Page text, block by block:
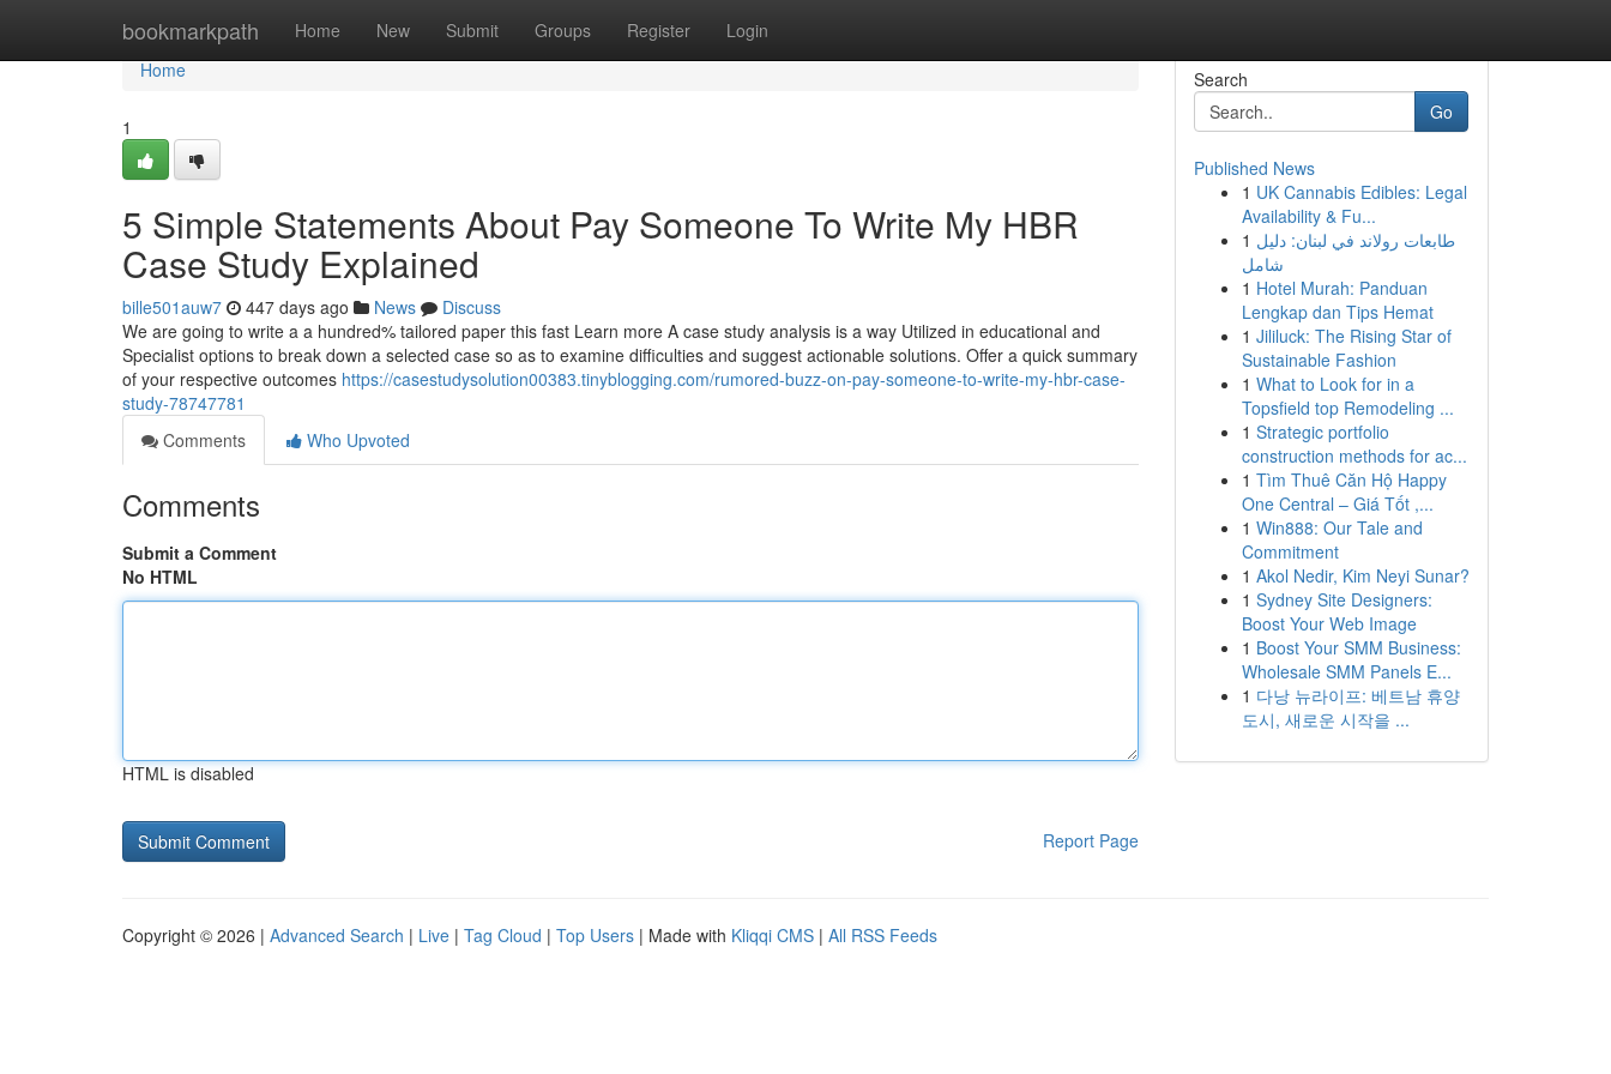
bookmarkpath Home New Submit Groups Register Login
Home
Home
1
5 Simple Statements About Pay Someone To Write My HBR
Case Study Explained
bille501auw7 447 days ago News
Discuss
We are going to write a a hundred% tailored paper this fast Learn more A case study analysis is a way Utilized in educational and
Specialist options to break down a selected case so as to examine difficulties and suggest actionable solutions. Offer a quick summary
of your respective outcomes https://casestudysolution00383.tinyblogging.com/rumored-buzz-on-pay-someone-to-write-my-hbr-case-
study-78747781
Comments
Who Upvoted
Comments
Submit a Comment
No HTML
HTML is disabled
Report Page
Search
Go
Published News
1 UK Cannabis Edibles: Legal
Availability & Fu...
1 طابعات رولاند في لبنان: دليل
شامل
1 Hotel Murah: Panduan
Lengkap dan Tips Hemat
1 Jililuck: The Rising Star of
Sustainable Fashion
1 What to Look for in a
Topsfield top Remodeling ...
1 Strategic portfolio
construction methods for ac...
1 Tìm Thuê Căn Hộ Happy
One Central – Giá Tốt ,...
1 Win888: Our Tale and
Commitment
1 Akol Nedir, Kim Neyi Sunar?
1 Sydney Site Designers:
Boost Your Web Image
1 Boost Your SMM Business:
Wholesale SMM Panels E...
1 다낭 뉴라이프: 베트남 휴양
도시, 새로운 시작을 ...
Copyright © 2026 | Advanced Search | Live | Tag Cloud | Top Users | Made with Kliqqi CMS | All RSS Feeds